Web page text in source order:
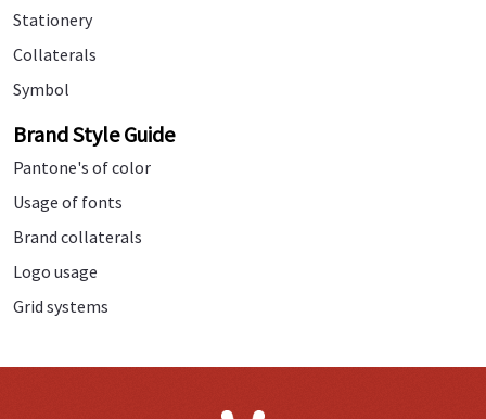
Stationery
Collaterals
Symbol
Brand Style Guide
Pantone's of color
Usage of fonts
Brand collaterals
Logo usage
Grid systems